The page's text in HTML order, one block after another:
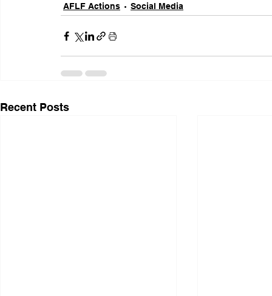
AFLF Actions Social Media
Recent Posts